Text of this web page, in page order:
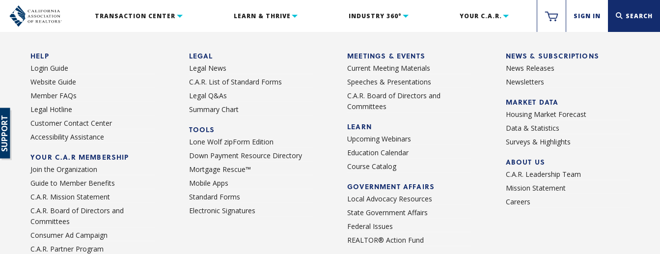
TRANSACTION CENTER LEARN & THRIVE INDUSTRY 360° YOUR C.A.R. SIGN IN SEARCH
HELP
Login Guide
Website Guide
Member FAQs
Legal Hotline
Customer Contact Center
Accessibility Assistance
YOUR C.A.R MEMBERSHIP
Join the Organization
Guide to Member Benefits
C.A.R. Mission Statement
C.A.R. Board of Directors and
Committees
Consumer Ad Campaign
C.A.R. Partner Program
LEGAL
Legal News
C.A.R. List of Standard Forms
Legal Q&As
Summary Chart
TOOLS
Lone Wolf zipForm Edition
Down Payment Resource Directory
Mortgage Rescue™
Mobile Apps
Standard Forms
Electronic Signatures
MEETINGS & EVENTS
Current Meeting Materials
Speeches & Presentations
C.A.R. Board of Directors and
Committees
LEARN
Upcoming Webinars
Education Calendar
Course Catalog
GOVERNMENT AFFAIRS
Local Advocacy Resources
State Government Affairs
Federal Issues
REALTOR® Action Fund
NEWS & SUBSCRIPTIONS
News Releases
Newsletters
MARKET DATA
Housing Market Forecast
Data & Statistics
Surveys & Highlights
ABOUT US
C.A.R. Leadership Team
Mission Statement
Careers